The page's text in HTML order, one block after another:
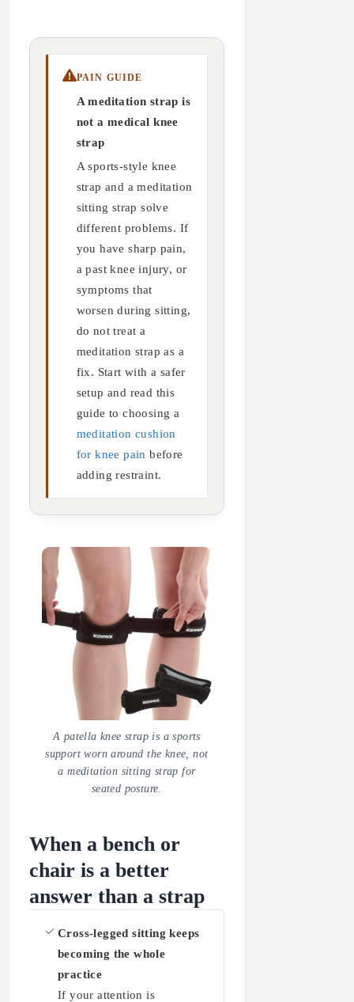
PAIN GUIDE
A meditation strap is
not a medical knee
strap
A sports-style knee
strap and a meditation
sitting strap solve
different problems. If
you have sharp pain,
a past knee injury, or
symptoms that
worsen during sitting,
do not treat a
meditation strap as a
fix. Start with a safer
setup and read this
guide to choosing a
meditation cushion
for knee pain before
adding restraint.
A patella knee strap is a sports
support worn around the knee, not
a meditation sitting strap for
seated posture.
When a bench or
chair is a better
answer than a strap
Cross-legged sitting keeps
becoming the whole
practice
If your attention is